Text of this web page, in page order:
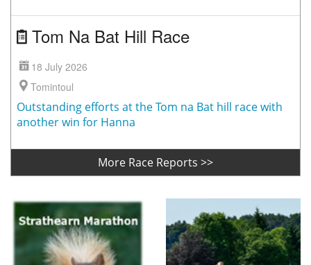
Tom Na Bat Hill Race
18 July 2026
Tomintoul
Outstanding efforts at the Tom na Bat hill race with
another win for Hanna
More Race Reports >>